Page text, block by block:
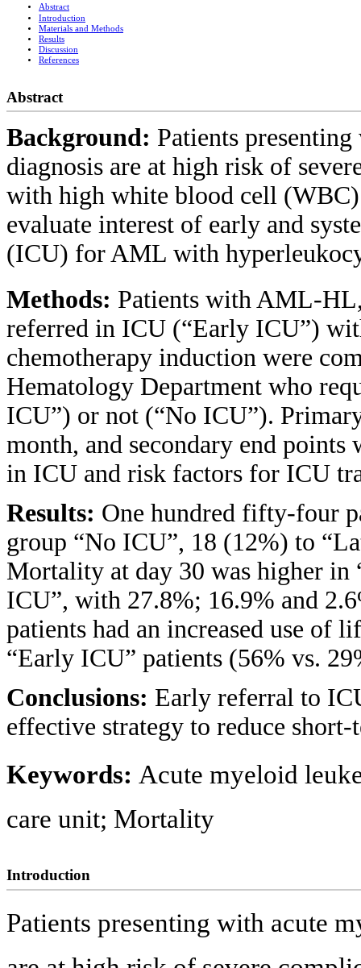
Abstract
Introduction
Materials and Methods
Results
Discussion
References
Abstract
Background: Patients
diagnosis are at high risk of
with high white blood cell
evaluate interest of early and
(ICU) for AML with
Methods: Patients with AML-
referred in ICU (“Early ICU”)
chemotherapy induction were
Hematology Department who
ICU”) or not (“No ICU”).
month, and secondary end
in ICU and risk factors for ICU
Results: One hundred fifty-four
group “No ICU”, 18 (12%) to
Mortality at day 30 was higher in
ICU”, with 27.8%; 16.9% and
patients had an increased use of
“Early ICU” patients (56% vs.
Conclusions: Early referral to
effective strategy to reduce
Keywords: Acute myeloid
care unit; Mortality
Introduction
Patients presenting with acute